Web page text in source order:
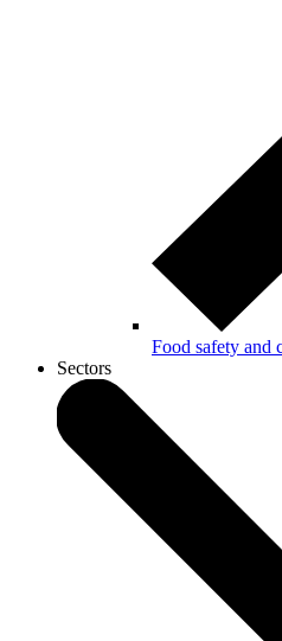
Food safety and
Sectors